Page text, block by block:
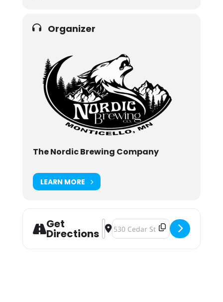
Organizer
The Nordic Brewing Company
LEARN MORE
Get
Directions
Address - Weekly Pinball
Destination Address - Weekly